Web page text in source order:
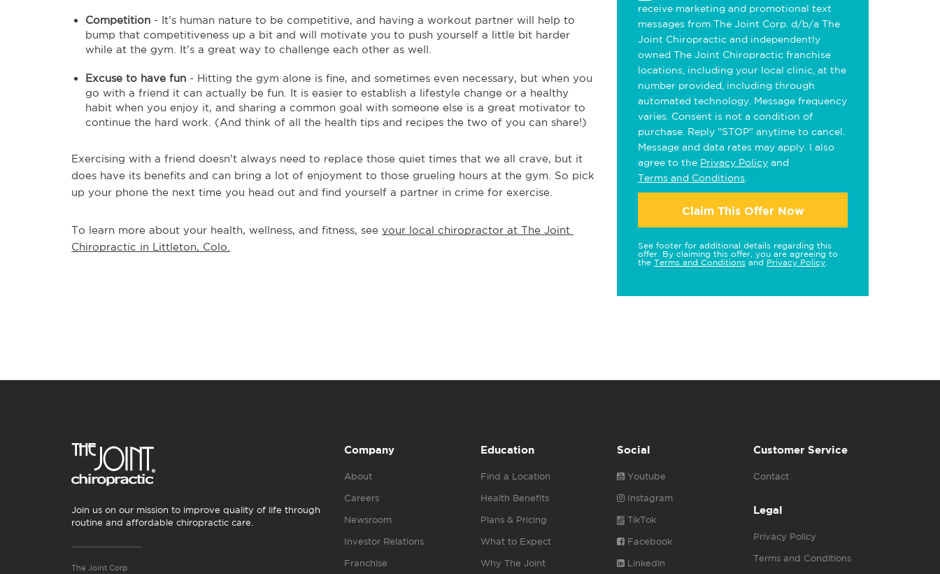
Competition - It’s human nature to be competitive, and having a workout partner will help to
bump that competitiveness up a bit and will motivate you to push yourself a little bit harder
while at the gym. It’s a great way to challenge each other as well.
Excuse to have fun - Hitting the gym alone is fine, and sometimes even necessary, but when you
go with a friend it can actually be fun. It is easier to establish a lifestyle change or a healthy
habit when you enjoy it, and sharing a common goal with someone else is a great motivator to
continue the hard work. (And think of all the health tips and recipes the two of you can share!)
Exercising with a friend doesn’t always need to replace those quiet times that we all crave, but it
does have its benefits and can bring a lot of enjoyment to those grueling hours at the gym. So pick
up your phone the next time you head out and find yourself a partner in crime for exercise.
To learn more about your health, wellness, and fitness, see your local chiropractor at The Joint
Chiropractic in Littleton, Colo.
receive marketing and promotional text
messages from The Joint Corp. d/b/a The
Joint Chiropractic and independently
owned The Joint Chiropractic franchise
locations, including your local clinic, at the
number provided, including through
automated technology. Message frequency
varies. Consent is not a condition of
purchase. Reply "STOP" anytime to cancel.
Message and data rates may apply. I also
agree to the Privacy Policy and
Terms and Conditions
Claim This Offer Now
See footer for additional details regarding this
offer. By claiming this offer, you are agreeing to
the Terms and Conditions and Privacy Policy
Join us on our mission to improve quality of life through
routine and affordable chiropractic care.
The Joint Corp.
Company
About
Careers
Newsroom
Investor Relations
Franchise
Education
Find a Location
Health Benefits
Plans & Pricing
What to Expect
Why The Joint
Social
Youtube
Instagram
TikTok
Facebook
Linkedin
Customer Service
Contact
Legal
Privacy Policy
Terms and Conditions